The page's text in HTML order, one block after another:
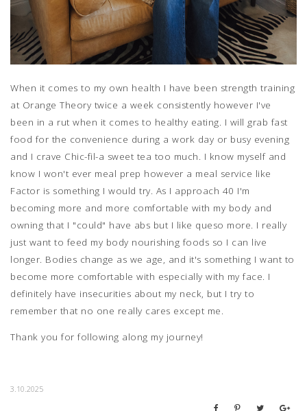
When it comes to my own health I have been strength training
at Orange Theory twice a week consistently however I've
been in a rut when it comes to healthy eating. I will grab fast
food for the convenience during a work day or busy evening
and I crave Chic-fil-a sweet tea too much. I know myself and
know I won't ever meal prep however a meal service like
Factor is something I would try. As I approach 40 I'm
becoming more and more comfortable with my body and
owning that I "could" have abs but I like queso more. I really
just want to feed my body nourishing foods so I can live
longer. Bodies change as we age, and it's something I want to
become more comfortable with especially with my face. I
definitely have insecurities about my neck, but I try to
remember that no one really cares except me.
Thank you for following along my journey!
3.10.2025